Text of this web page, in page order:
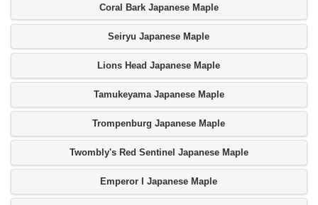
Coral Bark Japanese Maple
Seiryu Japanese Maple
Lions Head Japanese Maple
Tamukeyama Japanese Maple
Trompenburg Japanese Maple
Twombly's Red Sentinel Japanese Maple
Emperor I Japanese Maple